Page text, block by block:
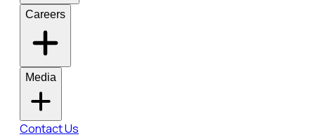
Careers
Media
Contact Us